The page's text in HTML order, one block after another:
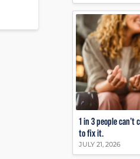
1 in 3 people can’t
to fix it.
JULY 21, 2026